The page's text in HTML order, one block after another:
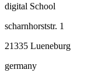
digital School
scharnhorststr. 1
21335 Lueneburg
germany